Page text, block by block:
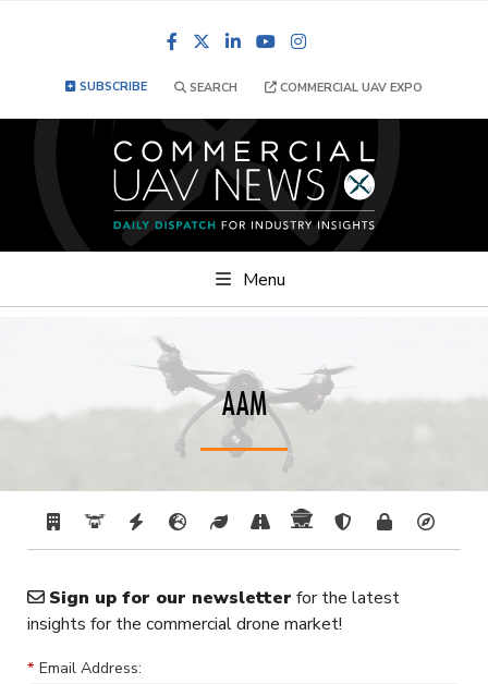
FacebookLinkedInYouTube
SUBSCRIBE SEARCH COMMERCIAL UAV EXPO
Menu
AAM
Sign up for our newsletter for the latest
insights for the commercial drone market!
* Email Address: